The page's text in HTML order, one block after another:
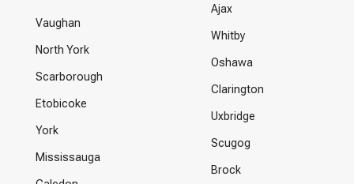
Vaughan
North York
Scarborough
Etobicoke
York
Mississauga
Ajax
Whitby
Oshawa
Clarington
Uxbridge
Scugog
Brock